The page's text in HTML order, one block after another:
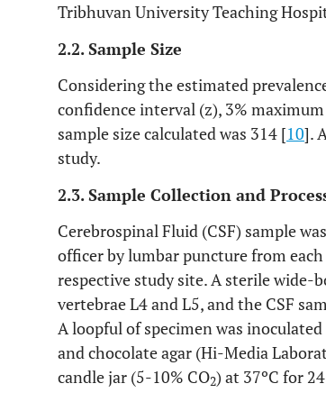
Tribhuvan University Teaching
2.2. Sample Size
Considering the estimated
confidence interval (z), 3%
sample size calculated was 314 [10].
study.
2.3. Sample Collection and
Cerebrospinal Fluid (CSF) sample
officer by lumbar puncture from
respective study site. A sterile wide-
vertebrae L4 and L5, and the CSF
A loopful of specimen was
and chocolate agar (Hi-Media
candle jar (5-10% CO2) at 37ºC for